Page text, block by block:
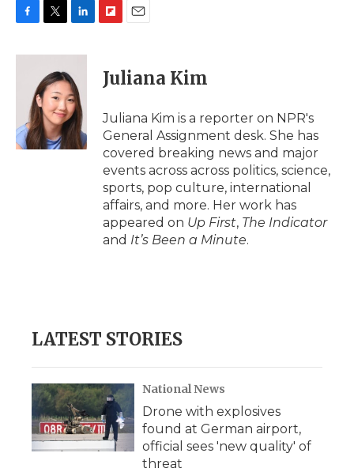
c
k
i
t
t
e
r
n
e
d
I
n
p
b
a
d
i
l
Juliana Kim
Juliana Kim is a reporter on NPR's
General Assignment desk. She has
covered breaking news and major
events across across politics, science,
sports, pop culture, international
affairs, and more. Her work has
appeared on Up First, The Indicator
and It’s Been a Minute.
LATEST STORIES
National News
Drone with explosives
found at German airport,
official sees 'new quality' of
threat